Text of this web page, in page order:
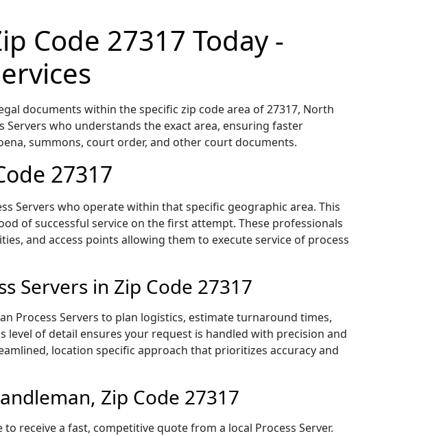
Code 27317 Today -
documents within the specific zip code area of 27317, North
who understands the exact area, ensuring faster
summons, court order, and other court documents.
27317
Servers who operate within that specific geographic area. This
of successful service on the first attempt. These professionals
and access points allowing them to execute service of process
Servers in Zip Code 27317
Process Servers to plan logistics, estimate turnaround times,
of detail ensures your request is handled with precision and
location specific approach that prioritizes accuracy and
Zip Code 27317
receive a fast, competitive quote from a local Process Server.